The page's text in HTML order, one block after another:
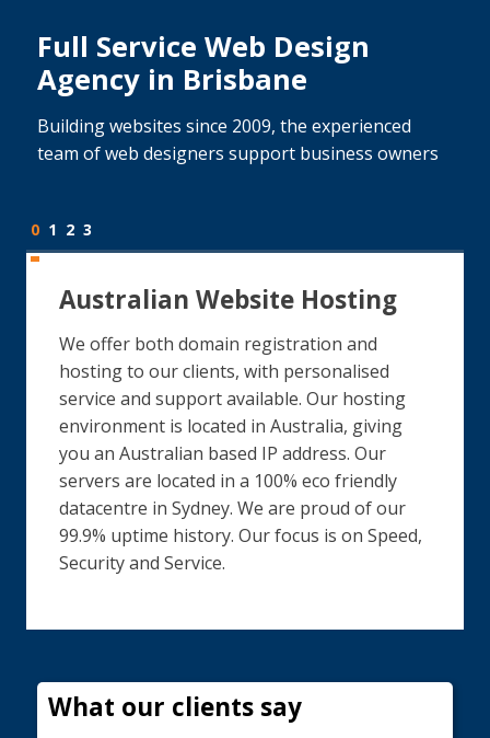
Full Service Web Design
Agency in Brisbane
Building websites since 2009, the experienced
team of web designers support business owners
0 1 2 3
Australian Website Hosting
We offer both domain registration and
hosting to our clients, with personalised
service and support available. Our hosting
environment is located in Australia, giving
you an Australian based IP address. Our
servers are located in a 100% eco friendly
datacentre in Sydney. We are proud of our
99.9% uptime history. Our focus is on Speed,
Security and Service.
What our clients say